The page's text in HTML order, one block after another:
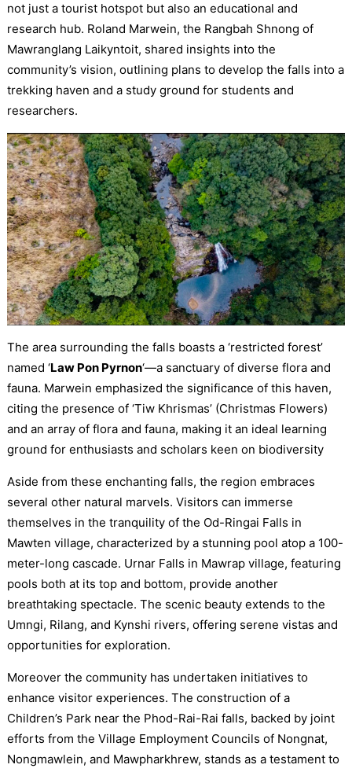
not just a tourist hotspot but also an educational and
research hub. Roland Marwein, the Rangbah Shnong of
Mawranglang Laikyntoit, shared insights into the
community’s vision, outlining plans to develop the falls into a
trekking haven and a study ground for students and
researchers.
The area surrounding the falls boasts a ‘restricted forest’
named ‘Law Pon Pyrnon‘—a sanctuary of diverse flora and
fauna. Marwein emphasized the significance of this haven,
citing the presence of ‘Tiw Khrismas’ (Christmas Flowers)
and an array of flora and fauna, making it an ideal learning
ground for enthusiasts and scholars keen on biodiversity
Aside from these enchanting falls, the region embraces
several other natural marvels. Visitors can immerse
themselves in the tranquility of the Od-Ringai Falls in
Mawten village, characterized by a stunning pool atop a 100-
meter-long cascade. Urnar Falls in Mawrap village, featuring
pools both at its top and bottom, provide another
breathtaking spectacle. The scenic beauty extends to the
Umngi, Rilang, and Kynshi rivers, offering serene vistas and
opportunities for exploration.
Moreover the community has undertaken initiatives to
enhance visitor experiences. The construction of a
Children’s Park near the Phod-Rai-Rai falls, backed by joint
efforts from the Village Employment Councils of Nongnat,
Nongmawlein, and Mawpharkhrew, stands as a testament to